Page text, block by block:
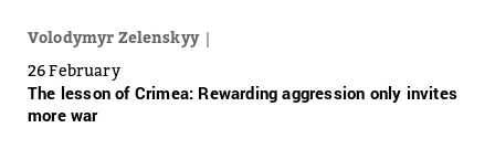
Volodymyr Zelenskyy
26 February
The lesson of Crimea: Rewarding aggression only invites
more war